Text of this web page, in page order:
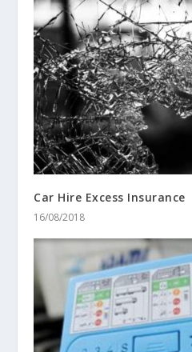
Car Hire Excess Insurance
16/08/2018